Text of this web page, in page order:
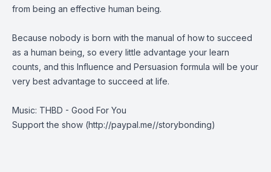
from being an effective human being.
Because nobody is born with the manual of how to succeed
as a human being, so every little advantage your learn
counts, and this Influence and Persuasion formula will be your
very best advantage to succeed at life.
Music: THBD - Good For You
Support the show (http://paypal.me//storybonding)